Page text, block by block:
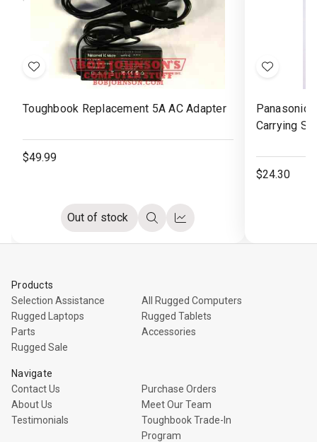
Add
Wish
Toughbook Replacement 5A AC Adapter
$49.99
Out of stock
Quick
view
Compare
Add
Wish
List
Panasonic
Carrying
$24.30
Products
Selection Assistance
All Rugged Computers
Rugged Laptops
Rugged Tablets
Parts
Accessories
Rugged Sale
Navigate
Contact Us
Purchase Orders
About Us
Meet Our Team
Testimonials
Toughbook Trade-In
Program